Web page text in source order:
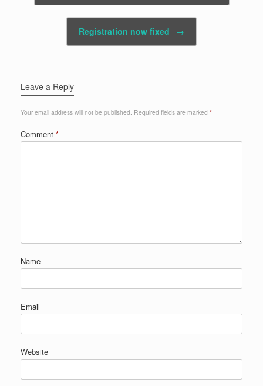
Registration now fixed →
Leave a Reply
Your email address will not be published. Required fields are marked *
Comment *
Name
Email
Website